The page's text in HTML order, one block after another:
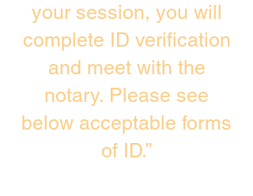
your session, you will
complete ID verification
and meet with the
notary. Please see
below acceptable forms
of ID.”